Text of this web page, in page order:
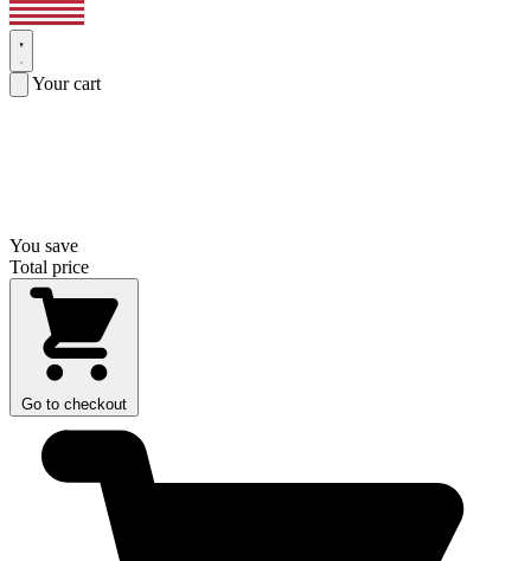
Your cart
You save
Total price
Go to checkout